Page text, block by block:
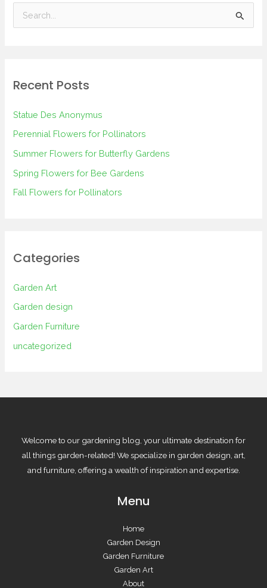
c
o
r
:
Recent Posts
Statue Des Anonymus
Perennial Flowers for Pollinators
Summer Flowers for Butterfly Gardens
Spring Flowers for Bee Gardens
Fall Flowers for Pollinators
Categories
Garden Art
Garden design
Garden Furniture
uncategorized
Welcome to our gardening blog, your ultimate destination for
all things garden-related! We specialize in garden design, art,
and furniture, offering a wealth of inspiration and expertise.
Menu
Home
Garden Design
Garden Furniture
Garden Art
About